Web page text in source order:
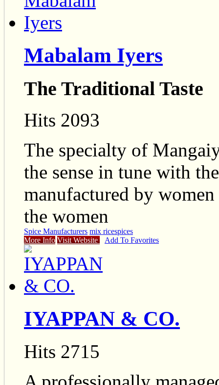
Mabalam Iyers
The Traditional Taste
Hits 2093
The specialty of
the sense in tune with
manufactured by
the women
Spice Manufacturers mix ricespices
More Info Visit Website Add To Favorites
IYAPPAN & CO.
Hits 2715